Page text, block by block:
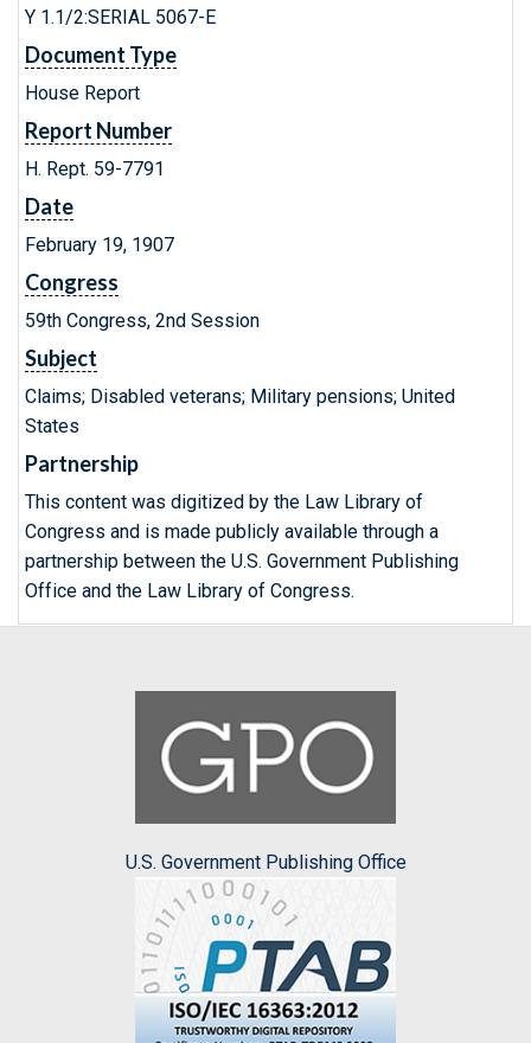
Y 1.1/2:SERIAL 5067-E
Document Type
House Report
Report Number
H. Rept. 59-7791
Date
February 19, 1907
Congress
59th Congress, 2nd Session
Subject
Claims; Disabled veterans; Military pensions; United
States
Partnership
This content was digitized by the Law Library of
Congress and is made publicly available through a
partnership between the U.S. Government Publishing
Office and the Law Library of Congress.
U.S. Government Publishing Office